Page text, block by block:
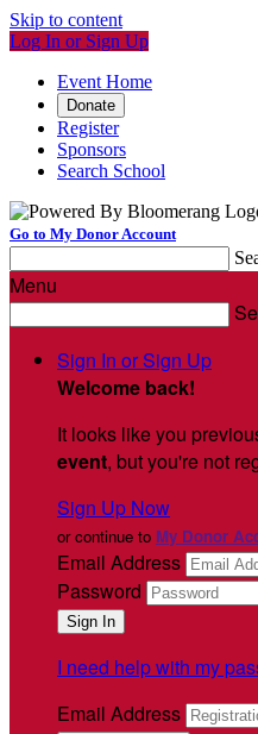
Skip to content
Log In or Sign Up
Event Home
Donate
Register
Sponsors
Search School
Go to My Donor Account
Menu
Sign In or Sign Up
Welcome back!
It looks like you
event, but you're not
Sign Up Now
or continue to My Donor
Email Address
Password
I need help with my
Email Address